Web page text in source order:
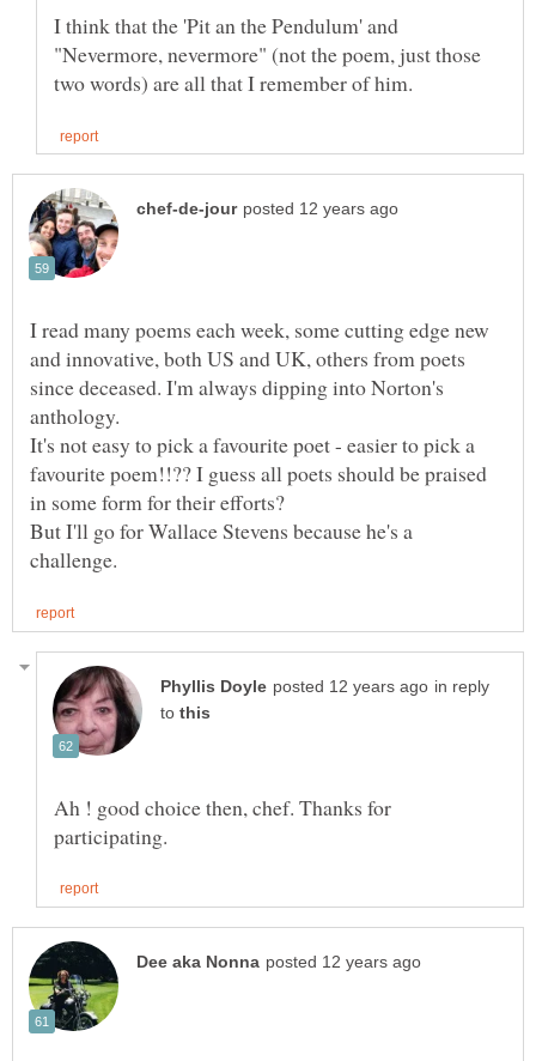
I think that the 'Pit an the Pendulum' and
"Nevermore, nevermore" (not the poem, just those
I read many poems each week, some cutting edge new
and innovative, both US and UK, others from poets
since deceased. I'm always dipping into Norton's
anthology.
It's not easy to pick a favourite poet - easier to pick a
favourite poem!!?? I guess all poets should be praised
But I'll go for Wallace Stevens because he's a
in reply
to
Ah ! good choice then, chef. Thanks for